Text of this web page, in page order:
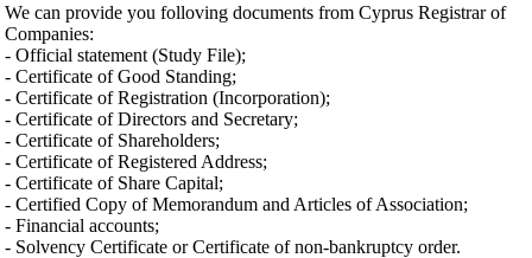
We can provide you folloving documents from Cyprus Registrar of
Companies:
- Official statement (Study File);
- Certificate of Good Standing;
- Certificate of Registration (Incorporation);
- Certificate of Directors and Secretary;
- Certificate of Shareholders;
- Certificate of Registered Address;
- Certificate of Share Capital;
- Certified Copy of Memorandum and Articles of Association;
- Financial accounts;
- Solvency Certificate or Certificate of non-bankruptcy order.